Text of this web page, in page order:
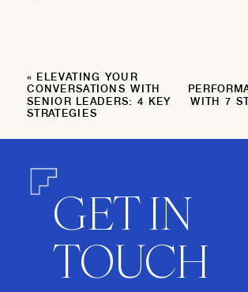
« ELEVATING YOUR
CONVERSATIONS WITH
SENIOR LEADERS: 4 KEY
STRATEGIES
WITH 7
GET IN
TOUCH